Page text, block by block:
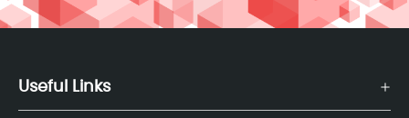
Useful Links